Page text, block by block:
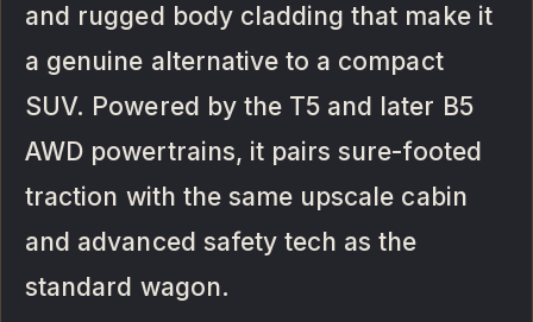
and rugged body cladding that make it
a genuine alternative to a compact
SUV. Powered by the T5 and later B5
AWD powertrains, it pairs sure-footed
traction with the same upscale cabin
and advanced safety tech as the
standard wagon.